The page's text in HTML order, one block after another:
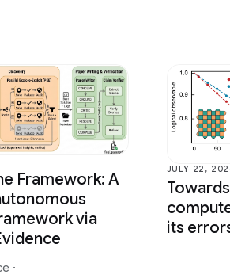
Framework: A
via
·
JULY 22,
its